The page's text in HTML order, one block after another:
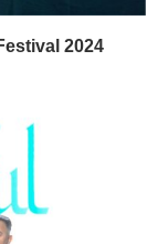
2024